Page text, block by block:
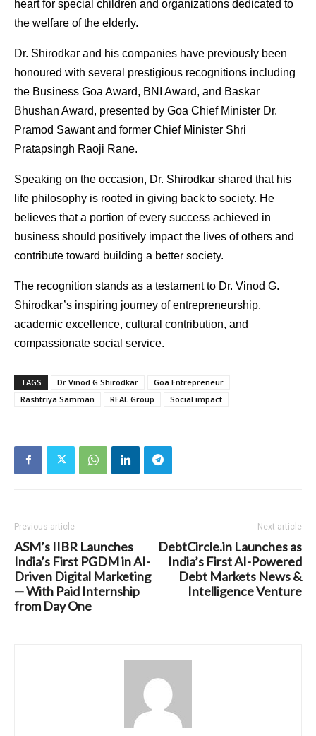
heart for special children and organizations dedicated to
the welfare of the elderly.
Dr. Shirodkar and his companies have previously been
honoured with several prestigious recognitions including
the Business Goa Award, BNI Award, and Baskar
Bhushan Award, presented by Goa Chief Minister Dr.
Pramod Sawant and former Chief Minister Shri
Pratapsingh Raoji Rane.
Speaking on the occasion, Dr. Shirodkar shared that his
life philosophy is rooted in giving back to society. He
believes that a portion of every success achieved in
business should positively impact the lives of others and
contribute toward building a better society.
The recognition stands as a testament to Dr. Vinod G.
Shirodkar’s inspiring journey of entrepreneurship,
academic excellence, cultural contribution, and
compassionate social service.
TAGS Dr Vinod G Shirodkar
Goa Entrepreneur
Rashtriya Samman
REAL Group Social impact
Previous article
ASM’s IIBR Launches
India’s First PGDM in AI-
Driven Digital Marketing
— With Paid Internship
from Day One
Next article
DebtCircle.in Launches as
India’s First AI-Powered
Debt Markets News &
Intelligence Venture